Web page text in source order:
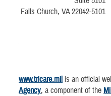
Falls Church, VA 22042-5101
www.tricare.mil is an official
Agency, a component of the